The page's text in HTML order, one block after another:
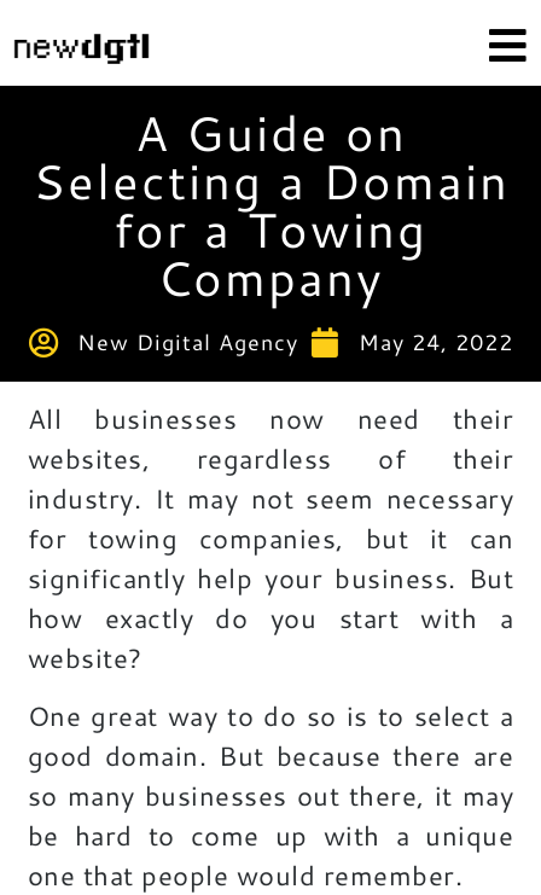
A Guide on
Selecting a Domain
for a Towing
Company
New Digital Agency May 24, 2022
All businesses now need their
websites, regardless of their
industry. It may not seem necessary
for towing companies, but it can
significantly help your business. But
how exactly do you start with a
website?
One great way to do so is to select a
good domain. But because there are
so many businesses out there, it may
be hard to come up with a unique
one that people would remember.